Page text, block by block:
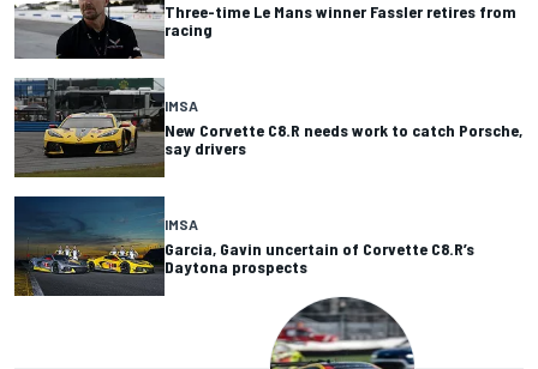
Three-time Le Mans winner Fassler retires from
racing
IMSA
New Corvette C8.R needs work to catch Porsche,
say drivers
IMSA
Garcia, Gavin uncertain of Corvette C8.R’s
Daytona prospects